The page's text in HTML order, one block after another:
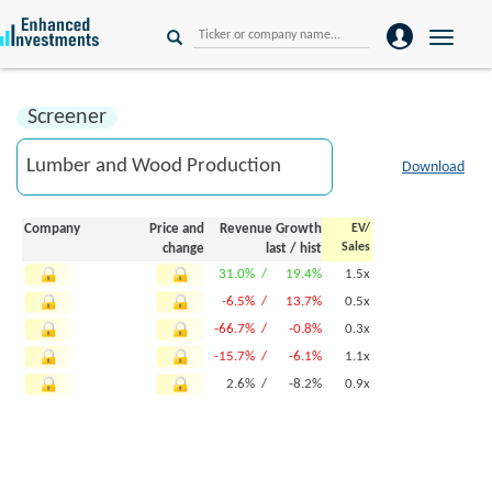
Toggle
Screener
Download
Company
Price and
change
Revenue Growth
last / hist
EV/
Sales
31.0% / 19.4%
1.5x
-6.5% /
13.7%
0.5x
-66.7% /
-0.8%
0.3x
-15.7% /
-6.1%
1.1x
2.6% /
-8.2% 0.9x